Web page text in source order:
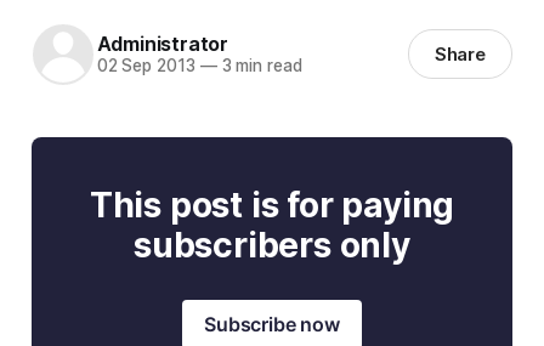
Administrator
02 Sep 2013 —3 min read Share
This post is for paying
subscribers only
Subscribe now